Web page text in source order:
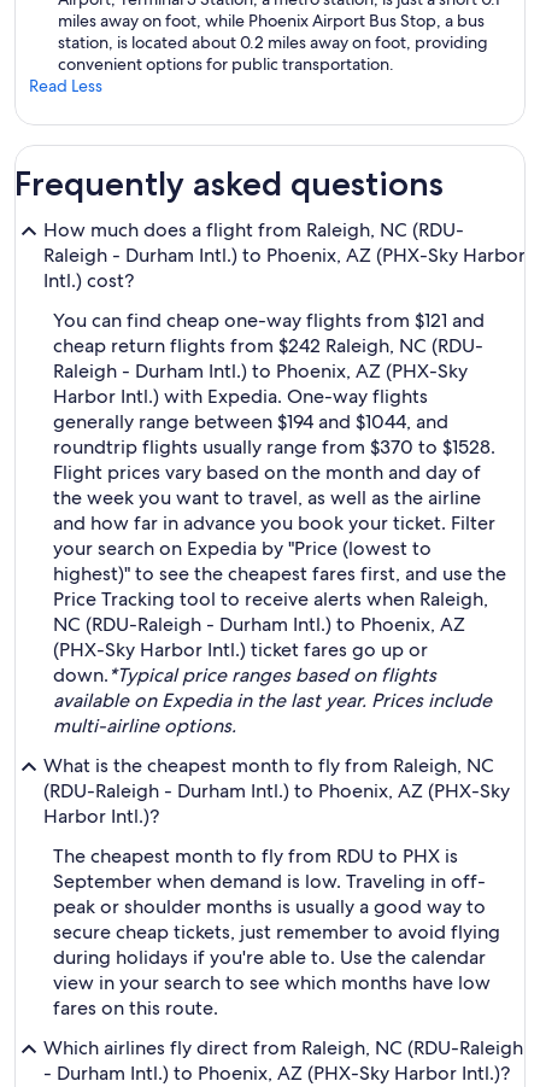
miles away on foot, while Phoenix Airport Bus Stop, a bus
station, is located about 0.2 miles away on foot, providing
convenient options for public transportation.
Read Less
Frequently asked questions
How much does a flight from Raleigh, NC (RDU-
Raleigh - Durham Intl.) to Phoenix, AZ (PHX-Sky Harbor
Intl.) cost?
You can find cheap one-way flights from $121 and
cheap return flights from $242 Raleigh, NC (RDU-
Raleigh - Durham Intl.) to Phoenix, AZ (PHX-Sky
Harbor Intl.) with Expedia. One-way flights
generally range between $194 and $1044, and
roundtrip flights usually range from $370 to $1528.
Flight prices vary based on the month and day of
the week you want to travel, as well as the airline
and how far in advance you book your ticket. Filter
your search on Expedia by "Price (lowest to
highest)" to see the cheapest fares first, and use the
Price Tracking tool to receive alerts when Raleigh,
NC (RDU-Raleigh - Durham Intl.) to Phoenix, AZ
(PHX-Sky Harbor Intl.) ticket fares go up or
down.*Typical price ranges based on flights
available on Expedia in the last year. Prices include
multi-airline options.
What is the cheapest month to fly from Raleigh, NC
(RDU-Raleigh - Durham Intl.) to Phoenix, AZ (PHX-Sky
Harbor Intl.)?
The cheapest month to fly from RDU to PHX is
September when demand is low. Traveling in off-
peak or shoulder months is usually a good way to
secure cheap tickets, just remember to avoid flying
during holidays if you're able to. Use the calendar
view in your search to see which months have low
fares on this route.
Which airlines fly direct from Raleigh, NC (RDU-Raleigh
- Durham Intl.) to Phoenix, AZ (PHX-Sky Harbor Intl.)?